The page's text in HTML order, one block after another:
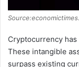
Cryptocurrency
These intangible
surpass existing